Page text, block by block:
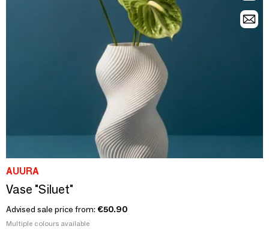
AUURA
Vase "Siluet"
Advised sale price from: €50.90
Multiple colours available